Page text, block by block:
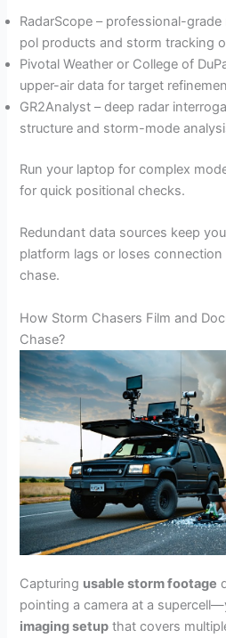
RadarScope – professional-
pol products and storm tracking
Pivotal Weather or College of
upper-air data for target
GR2Analyst – deep radar
structure and storm-mode
Run your laptop for complex
for quick positional checks.
Redundant data sources keep
platform lags or loses
chase.
How Storm Chasers Film and
Chase?
Capturing usable storm footage
pointing a camera at a
imaging setup that covers